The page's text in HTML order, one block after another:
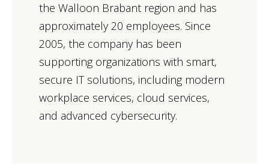
the Walloon Brabant region and has
approximately 20 employees. Since
2005, the company has been
supporting organizations with smart,
secure IT solutions, including modern
workplace services, cloud services,
and advanced cybersecurity.